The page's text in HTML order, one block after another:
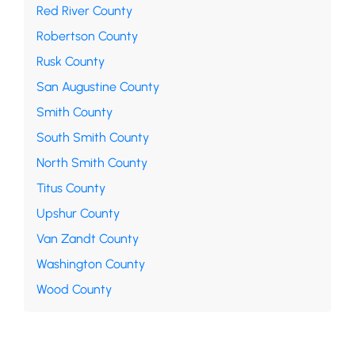
Red River County
Robertson County
Rusk County
San Augustine County
Smith County
South Smith County
North Smith County
Titus County
Upshur County
Van Zandt County
Washington County
Wood County